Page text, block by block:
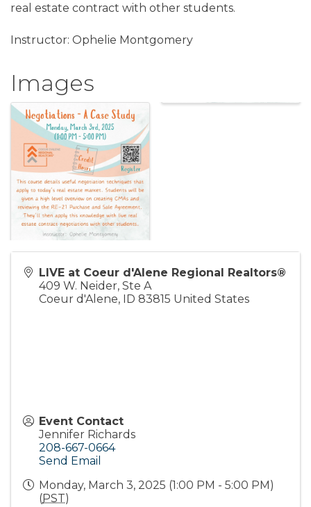
real estate contract with other students.
Instructor: Ophelie Montgomery
Images
LIVE at Coeur d'Alene Regional Realtors®
409 W. Neider, Ste A
Coeur d'Alene, ID 83815 United States
Event Contact
Jennifer Richards
208-667-0664
Send Email
Monday, March 3, 2025 (1:00 PM - 5:00 PM)
(PST)